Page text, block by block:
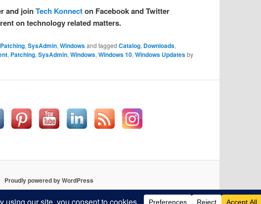
and joinTech Konnecton Facebook and Twitter
on technology related matters.
Patching,SysAdmin,Windowsand taggedCatalog, Downloads,
, Patching,SysAdmin,Windows,Windows 10,Windows Updatesby
Proudly powered by WordPress